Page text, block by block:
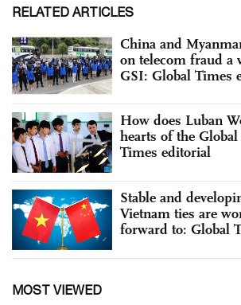
RELATED ARTICLES
China and
on telecom fraud a
GSI: Global Times
How does Luban
hearts of the
Times editorial
Stable and
Vietnam ties are
forward to: Global
MOST VIEWED